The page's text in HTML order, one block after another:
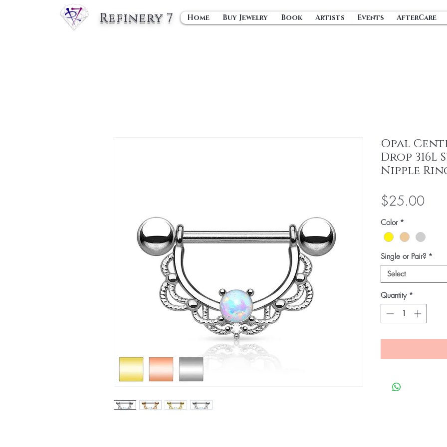
Refinery 7 Home Buy Jewelry Book Artists Events AfterCare
Opal
Drop
Nipple
$25.00Price
Color *
Single or Pair? *
Select
Quantity *